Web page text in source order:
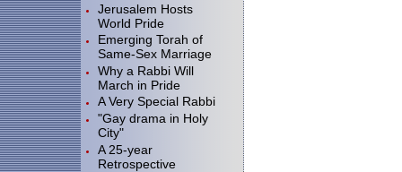
Jerusalem Hosts
World Pride
Emerging Torah of
Same-Sex Marriage
Why a Rabbi Will
March in Pride
A Very Special Rabbi
"Gay drama in Holy
City"
A 25-year
Retrospective